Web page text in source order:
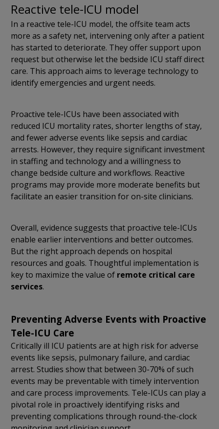
Reactive tele-ICU model
In a reactive tele-ICU model, the offsite team acts
more as a safety net, intervening only after a patient
has started to deteriorate. They offer support upon
request but otherwise let the bedside ICU staff direct
care. This approach aims to leverage technology to
identify emergencies and urgent needs.
Proactive tele-ICUs have been associated with
reduced ICU mortality rates,shorter lengths of stay,
and fewer adverse events like sepsis and cardiac
arrests. However, they require significant investment
in staffing and technology and a willingness to
change bedside culture and workflows. Reactive
programs may provide more moderate benefits but
facilitate an easier transition for on-site clinicians.
Overall, evidence suggests that proactive tele-ICUs
enable earlier interventions and better outcomes.
But the right approach depends on hospital
resources and goals. Thoughtful implementation is
key to maximize the value of remote critical care
services.
Preventing Adverse Events with Proactive
Tele-ICU Care
Critically ill ICU patients are at high risk for adverse
events like sepsis, pulmonary failure, and cardiac
arrest. Studies show that between 30-70% of such
events may be preventable with timely intervention
and care process improvements. Tele-ICUs can play a
pivotal role in proactively identifying risks and
preventing complications through round-the-clock